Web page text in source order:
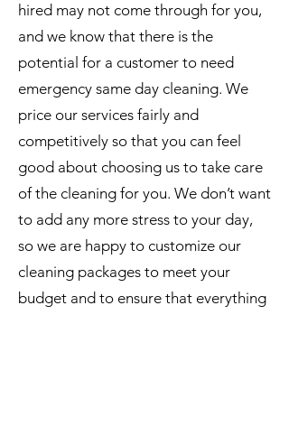
hired may not come through for you,
and we know that there is the
potential for a customer to need
emergency same day cleaning. We
price our services fairly and
competitively so that you can feel
good about choosing us to take care
of the cleaning for you. We don’t want
to add any more stress to your day,
so we are happy to customize our
cleaning packages to meet your
budget and to ensure that everything